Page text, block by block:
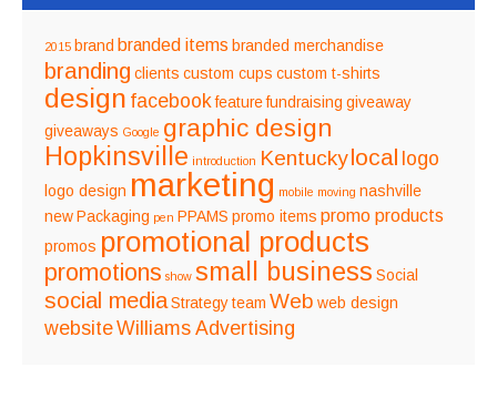
2015 brand branded items branded merchandise
branding clients custom cups custom t-shirts
design facebook feature fundraising giveaway
giveaways Google graphic design
Hopkinsville introduction Kentuckylocal logo
logo design marketing mobile moving nashville
new Packaging pen PPAMS promo items promo products
promos promotional products
promotions show small business Social
social media Strategy team Web web design
websiteWilliams Advertising